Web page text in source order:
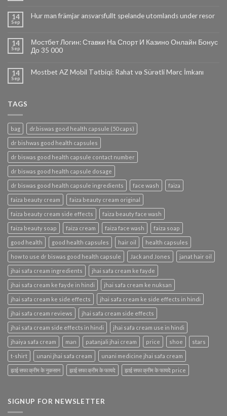
14
Sep
Hur man främjar ansvarsfullt spelande utomlands under resor
14
Sep
Мостбет Логин: Ставки На Спорт И Казино Онлайн Бонус
До 35 000
14
Sep
Mostbet AZ Mobil Tətbiqi: Rahat və Sürətli Mərc İmkanı
TAGS
bag dr.biswas good health capsule (50 caps)
dr bishwas good health capsules
dr biswas good health capsule contact number
dr biswas good health capsule dosage
dr biswas good health capsule ingredients face wash faiza
faiza beauty cream faiza beauty cream original
faiza beauty cream side effects faiza beauty face wash
faiza beauty soap faiza cream faiza face wash faiza soap
good health good health capsules hair oil health capsules
how to use dr biswas good health capsule Jack and Jones janat hair oil
jhai safa cream ingredients jhai safa cream ke fayde
jhai safa cream ke fayde in hindi jhai safa cream ke nuksan
jhai safa cream ke side effects jhai safa cream ke side effects in hindi
jhai safa cream reviews jhai safa cream side effects
jhai safa cream side effects in hindi jhai safa cream use in hindi
jhaiya safa cream man patanjali jhai cream price shoe stars
t-shirt unani jhai safa cream unani medicine jhai safa cream
झाई सफा क्रीम के नुकसान झाई सफा क्रीम के फायदे झाई सफा क्रीम के फायदे price
SIGNUP FOR NEWSLETTER